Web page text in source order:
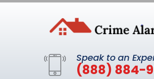
Speak to an
(888) 884-